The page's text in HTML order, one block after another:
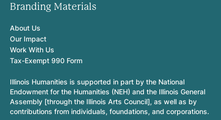
Branding Materials
About Us
Our Impact
Work With Us
Tax-Exempt 990 Form
Illinois Humanities is supported in part by the National
Endowment for the Humanities (NEH) and the Illinois General
Assembly [through the Illinois Arts Council], as well as by
contributions from individuals, foundations, and corporations.